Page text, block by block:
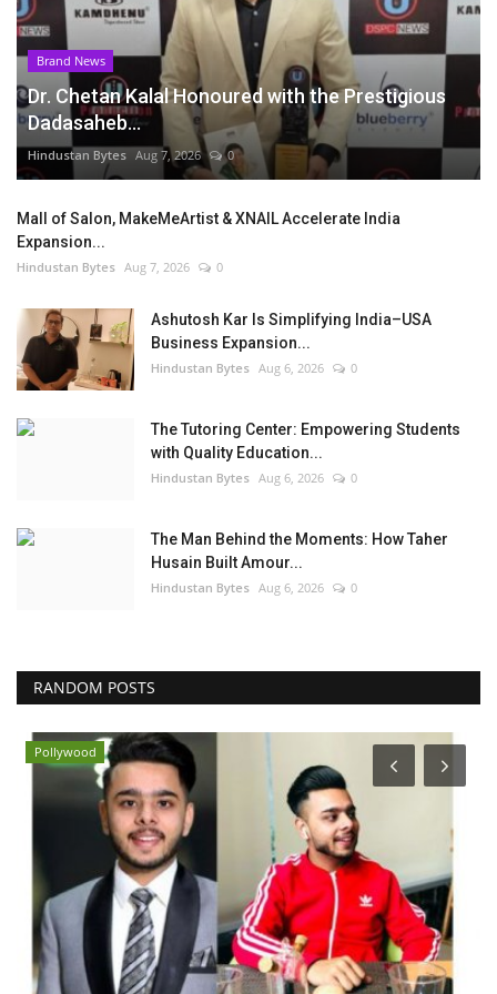
Brand News
Dr. Chetan Kalal Honoured with the Prestigious
Dadasaheb...
Hindustan Bytes Aug 7, 2026 0
Mall of Salon, MakeMeArtist & XNAIL Accelerate India
Expansion...
Hindustan Bytes Aug 7, 2026 0
Ashutosh Kar Is Simplifying India–USA
Business Expansion...
Hindustan Bytes Aug 6, 2026 0
The Tutoring Center: Empowering Students
with Quality Education...
Hindustan Bytes Aug 6, 2026 0
The Man Behind the Moments: How Taher
Husain Built Amour...
Hindustan Bytes Aug 6, 2026 0
RANDOM POSTS
Pollywood